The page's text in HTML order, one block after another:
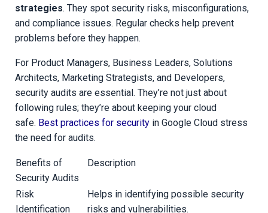
strategies. They spot security risks, misconfigurations,
and compliance issues. Regular checks help prevent
problems before they happen.
For Product Managers, Business Leaders, Solutions
Architects, Marketing Strategists, and Developers,
security audits are essential. They’re not just about
following rules; they’re about keeping your cloud
safe. Best practices for security in Google Cloud stress
the need for audits.
Benefits of
Security Audits
Description
Risk
Identification
Helps in identifying possible security
risks and vulnerabilities.